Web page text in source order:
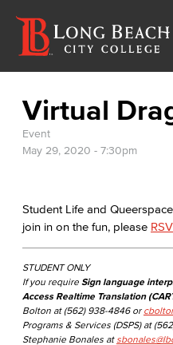
Virtual
Event
May 29, 2020 - 7:30pm
Student Life and
join in on the fun, please
STUDENT ONLY
If you require Sign language
Access Realtime Translation
Bolton at (562) 938-4846 or
Programs & Services (DSPS) at
Stephanie Bonales at